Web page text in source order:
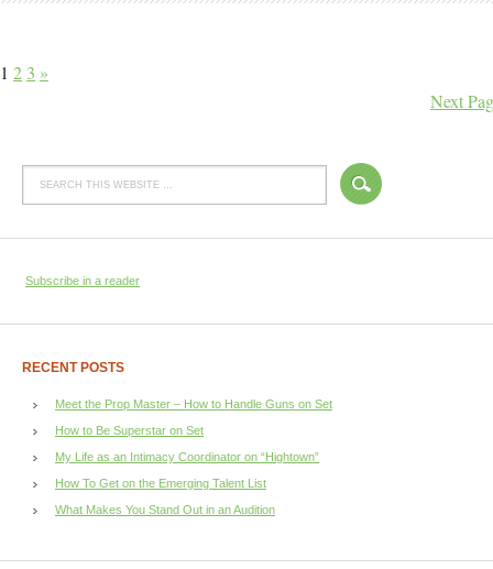
1 2 3 »
Next
Subscribe in a reader
RECENT POSTS
Meet the Prop Master – How to Handle Guns on Set
How to Be Superstar on Set
My Life as an Intimacy Coordinator on “Hightown”
How To Get on the Emerging Talent List
What Makes You Stand Out in an Audition